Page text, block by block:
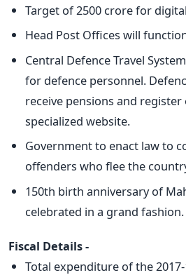
Target of 2500 crore for
Head Post Offices will
Central Defence Travel
for defence personnel.
receive pensions and
specialized website.
Government to enact law to
offenders who flee the
150th birth anniversary of
celebrated in a grand fashion.
Fiscal Details -
Total expenditure of the